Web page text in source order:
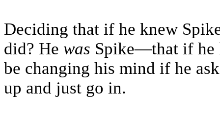
Deciding that if he knew
did? He was Spike—that if he
be changing his mind if he
up and just go in.